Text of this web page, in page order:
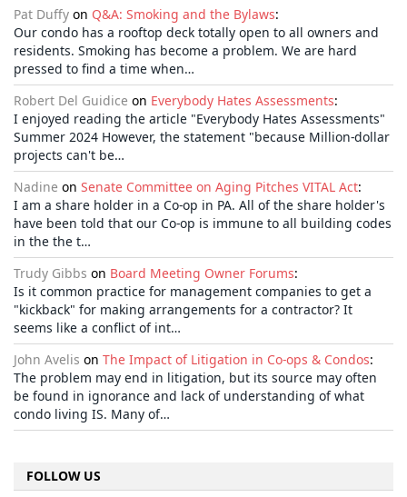
Pat Duffy on Q&A: Smoking and the Bylaws:
Our condo has a rooftop deck totally open to all owners and
residents. Smoking has become a problem. We are hard
pressed to find a time when…
Robert Del Guidice on Everybody Hates Assessments:
I enjoyed reading the article "Everybody Hates Assessments"
Summer 2024 However, the statement "because Million-dollar
projects can't be…
Nadine on Senate Committee on Aging Pitches VITAL Act:
I am a share holder in a Co-op in PA. All of the share holder's
have been told that our Co-op is immune to all building codes
in the the t…
Trudy Gibbs on Board Meeting Owner Forums:
Is it common practice for management companies to get a
"kickback" for making arrangements for a contractor? It
seems like a conflict of int…
John Avelis on The Impact of Litigation in Co-ops & Condos:
The problem may end in litigation, but its source may often
be found in ignorance and lack of understanding of what
condo living IS. Many of…
FOLLOW US